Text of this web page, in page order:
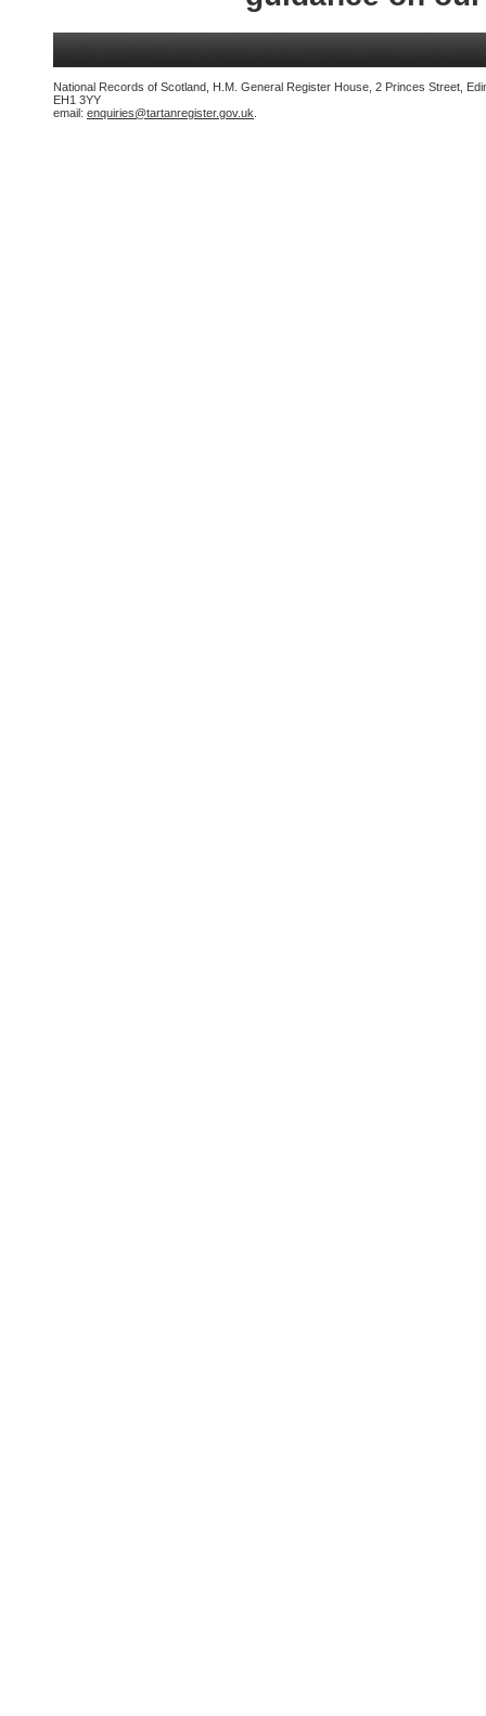
National Records of Scotland, H.M. General Register House, 2 Princes Street,
EH1 3YY
email: enquiries@tartanregister.gov.uk